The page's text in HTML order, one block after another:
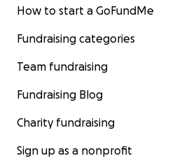
How to start a GoFundMe
Fundraising categories
Team fundraising
Fundraising Blog
Charity fundraising
Sign up as a nonprofit